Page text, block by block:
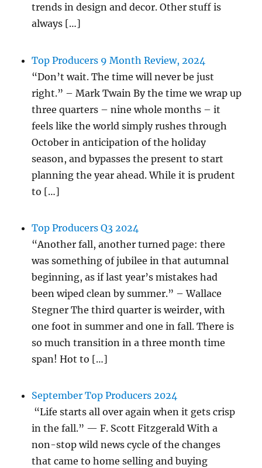
trends in design and decor. Other stuff is
always […]
Top Producers 9 Month Review, 2024
“Don’t wait. The time will never be just
right.” – Mark Twain By the time we wrap up
three quarters – nine whole months – it
feels like the world simply rushes through
October in anticipation of the holiday
season, and bypasses the present to start
planning the year ahead. While it is prudent
to […]
Top Producers Q3 2024
“Another fall, another turned page: there
was something of jubilee in that autumnal
beginning, as if last year’s mistakes had
been wiped clean by summer.” – Wallace
Stegner The third quarter is weirder, with
one foot in summer and one in fall. There is
so much transition in a three month time
span! Hot to […]
September Top Producers 2024
“Life starts all over again when it gets crisp
in the fall.” — F. Scott Fitzgerald With a
non-stop wild news cycle of the changes
that came to home selling and buying